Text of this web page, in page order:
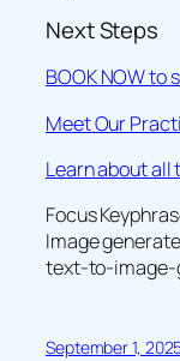
Next Steps
BOOK NOW to
Meet Our
Learn about
Focus
Image
text-to-image-
September 1,